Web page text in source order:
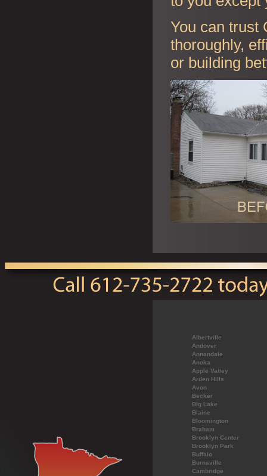
You can trust
thoroughly,
or building
Albertville
Andover
Annandale
Anoka
Apple Valley
Arden Hills
Avon
Becker
Big Lake
Blaine
Bloomington
Braham
Brooklyn Center
Brooklyn Park
Buffalo
Burnsville
Cambridge